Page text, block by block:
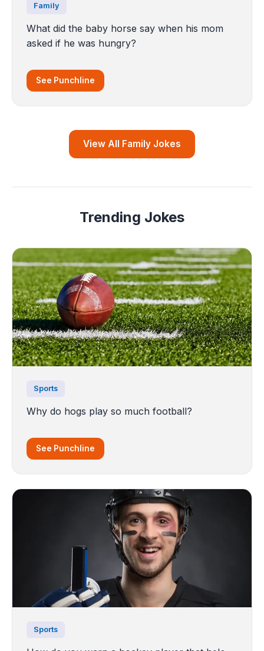
Family
What did the baby horse say when his mom
asked if he was hungry?
See Punchline
View All Family Jokes
Trending Jokes
Sports
Why do hogs play so much football?
See Punchline
Sports